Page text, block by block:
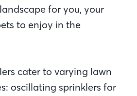
for you, your
to enjoy in the
cater to varying lawn
oscillating sprinklers for